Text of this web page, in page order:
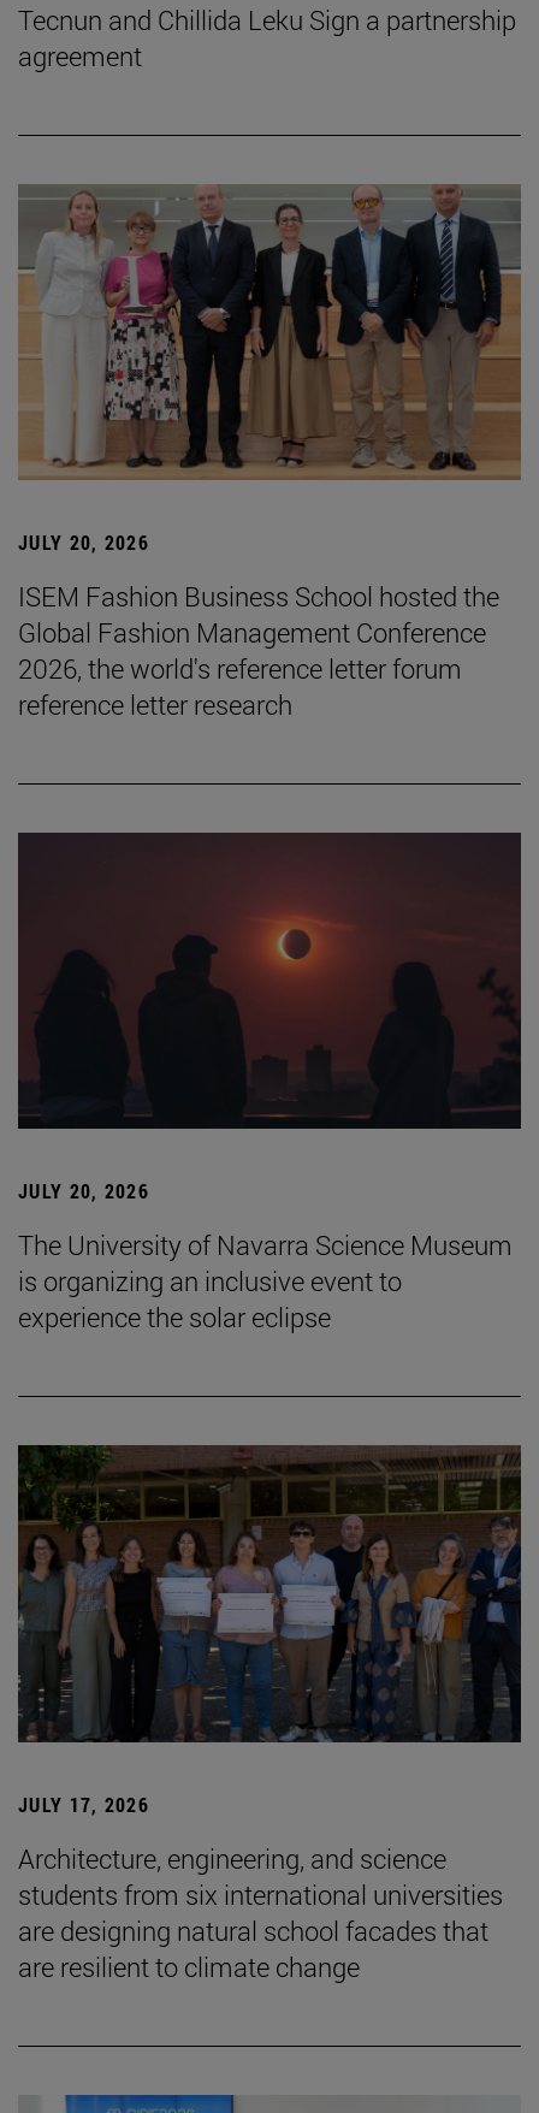
Tecnun and Chillida Leku Sign a partnership
agreement
JULY 20, 2026
ISEM Fashion Business School hosted the
Global Fashion Management Conference
2026, the world's reference letter forum
reference letter research
JULY 20, 2026
The University of Navarra Science Museum
is organizing an inclusive event to
experience the solar eclipse
JULY 17, 2026
Architecture, engineering, and science
students from six international universities
are designing natural school facades that
are resilient to climate change